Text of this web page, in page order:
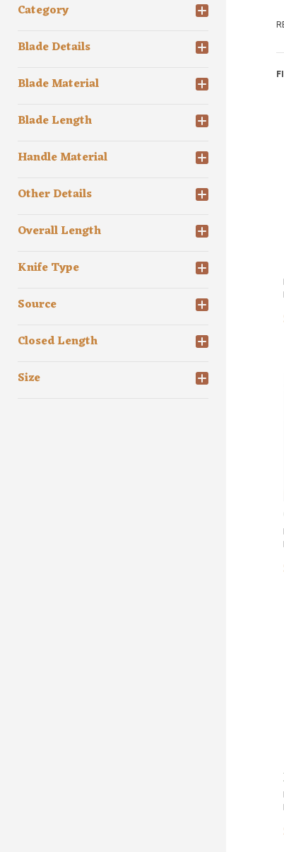
Category
Blade Details
Blade Material
Blade Length
Handle Material
Other Details
Overall Length
Knife Type
Source
Closed Length
Size